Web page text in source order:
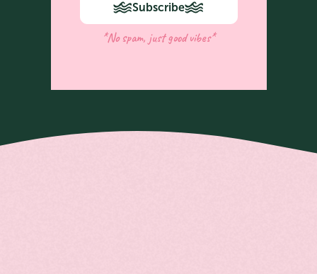
Subscribe
*No spam, just good vibes*